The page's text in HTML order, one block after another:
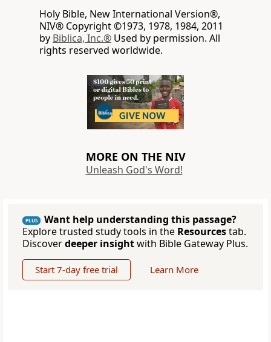
Holy Bible, New International Version®,
NIV® Copyright ©1973, 1978, 1984, 2011
by Biblica, Inc.® Used by permission. All
rights reserved worldwide.
MORE ON THE NIV
Unleash God's Word!
PLUS
Want help understanding this passage?
Explore trusted study tools in the Resourcestab.
Discoverdeeper insightwith Bible Gateway Plus.
Start 7-day free trial Learn More